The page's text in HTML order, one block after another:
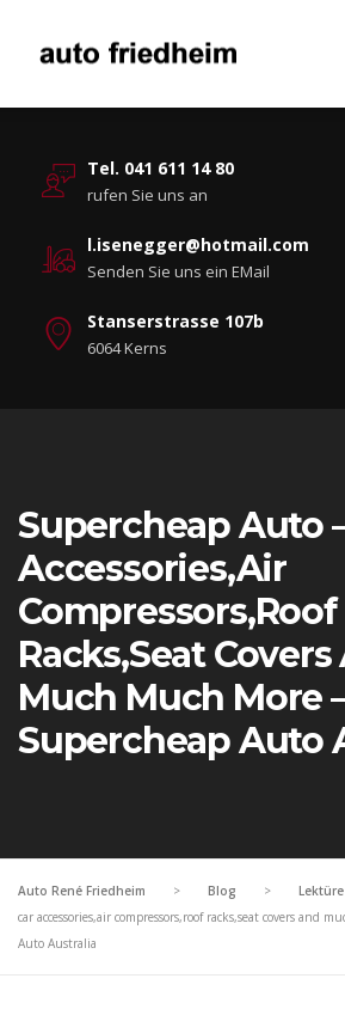
Tel. 041 611 14 80
rufen Sie uns an
l.isenegger@hotmail.com
Senden Sie uns ein EMail
Stanserstrasse 107b
6064 Kerns
Supercheap Auto
Accessories,air
Compressors,roof
Racks,seat Covers
Much Much More
Supercheap Auto
Auto René Friedheim > Blog > Lektüre
car accessories,air compressors,roof racks,seat covers and
Auto Australia